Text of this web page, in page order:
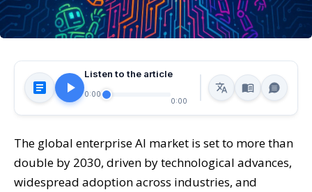
Listen to the article
0:00
0:00
The global enterprise AI market is set to more than
double by 2030, driven by technological advances,
widespread adoption across industries, and